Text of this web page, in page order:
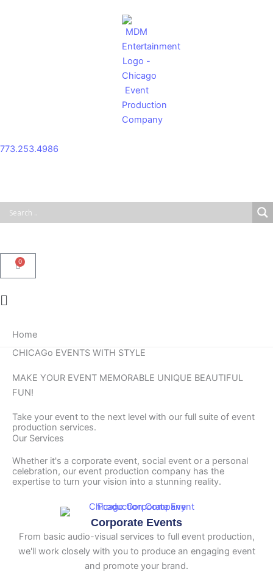
773.253.4986
0
Cart
Main
Home
CHICAGo EVENTS WITH STYLE
MAKE YOUR EVENT MEMORABLE UNIQUE BEAUTIFUL
FUN!
Take your event to the next level with our full suite of event
production services.
Our Services
Whether it's a corporate event, social event or a personal
celebration, our event production company has the
expertise to turn your vision into a stunning reality.
Corporate Events
From basic audio-visual services to full event production,
we'll work closely with you to produce an engaging event
and promote your brand.